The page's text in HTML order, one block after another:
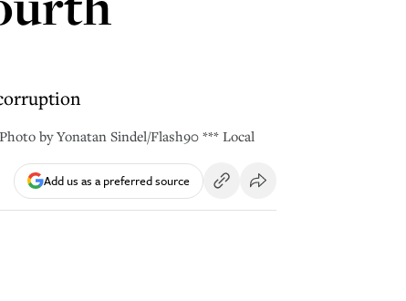
by Yonatan Sindel/Flash90 *** Local
Add us as a preferred source